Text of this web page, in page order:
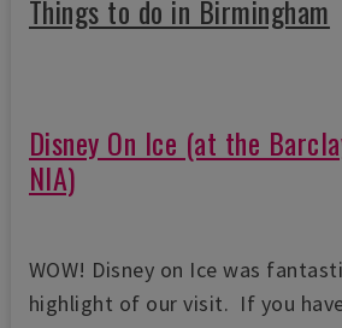
Things to do in Birmingham
Disney On Ice (at the
NIA)
WOW! Disney on Ice was
highlight of our visit. If you